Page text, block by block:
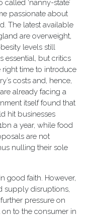
‘nanny-state’
passionate about
The latest available
are overweight,
levels still
essential, but critics
time to introduce
costs and, hence,
already facing a
itself found that
hit businesses
a year, while food
are not
nulling their sole
good faith. However,
supply disruptions,
pressure on
to the consumer in